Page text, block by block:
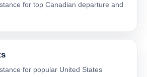
for top Canadian departure and
for popular United States